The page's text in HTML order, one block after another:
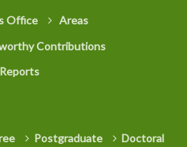
Office
Areas
Contributions
Postgraduate
Doctoral